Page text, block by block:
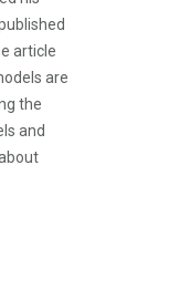
article
are
the
and